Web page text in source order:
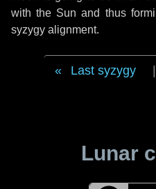
with the Sun and thus
syzygy alignment.
Last syzygy
Lunar